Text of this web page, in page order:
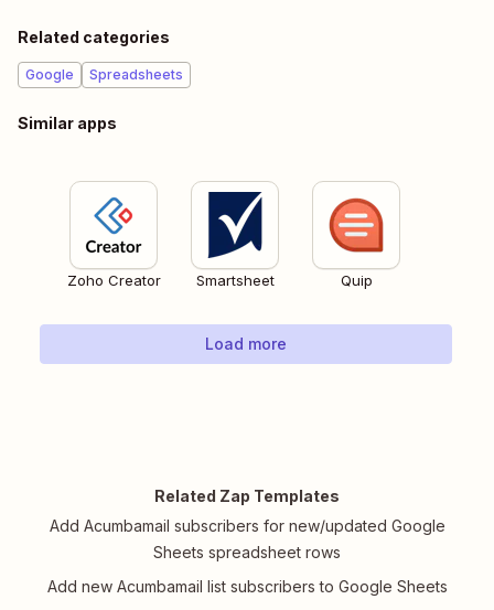
Related categories
Google Spreadsheets
Similar apps
Zoho Creator Smartsheet Quip
Load more
Related Zap Templates
Add Acumbamail subscribers for new/updated Google
Sheets spreadsheet rows
Add new Acumbamail list subscribers to Google Sheets